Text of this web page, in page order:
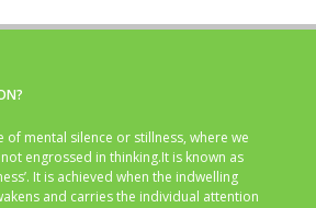
of mental silence or stillness, where we
engrossed in thinking.It is known as
It is achieved when the indwelling
and carries the individual attention